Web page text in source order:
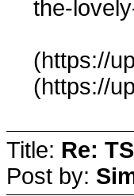
the-
(https://
(https://
Title: Re:
Post by: